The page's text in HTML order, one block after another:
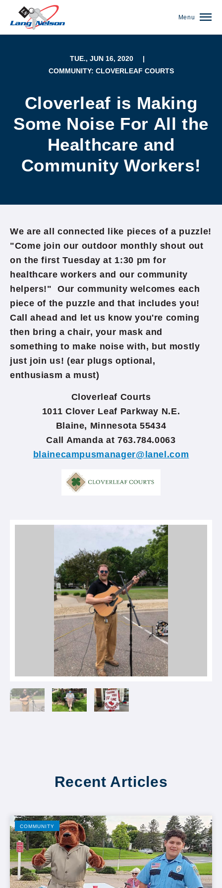
Menu
TUE., JUN 16, 2020
|
COMMUNITY: CLOVERLEAF COURTS
Cloverleaf is Making
Some Noise For All the
Healthcare and
Community Workers!
We are all connected like pieces of a puzzle!
"Come join our outdoor monthly shout out
on the first Tuesday at 1:30 pm for
healthcare workers and our community
helpers!" Our community welcomes each
piece of the puzzle​ and that includes you!
Call ahead and let us know you're coming
then bring a chair, your mask and
something to make noise with, but mostly
just join us! (ear plugs optional,
enthusiasm a must)
Cloverleaf Courts
1011 Clover Leaf Parkway N.E.
Blaine, Minnesota 55434
Call Amanda at 763.784.0063
blainecampusmanager@lanel.com
Recent Articles
COMMUNITY